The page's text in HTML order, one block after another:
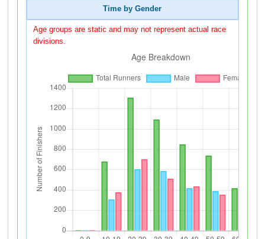
Time by Gender
Age groups are static and may not represent actual race
divisions.